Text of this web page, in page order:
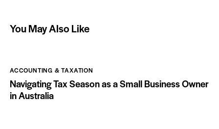
You May Also Like
ACCOUNTING & TAXATION
Navigating Tax Season as a Small Business Owner
in Australia